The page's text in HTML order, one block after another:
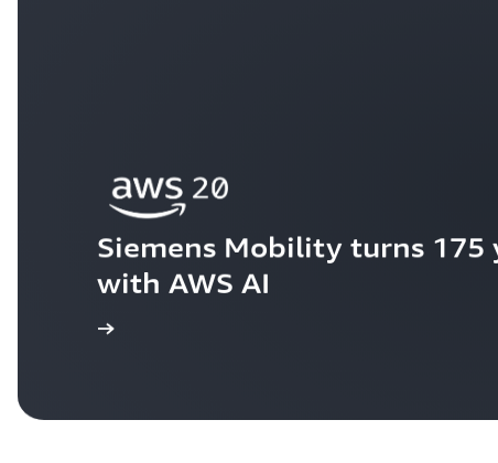
Siemens Mobility turns 175
with AWS AI